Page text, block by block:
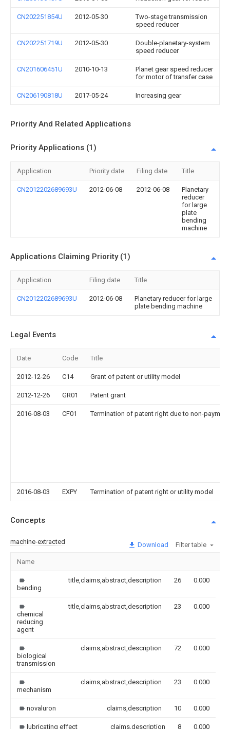
CN202251854U 2012-05-30
Two-stage transmission
speed reducer
CN202251719U 2012-05-30
Double-planetary-system
speed reducer
CN201606451U 2010-10-13
Planet gear speed reducer
for motor of transfer case
CN206190818U 2017-05-24 Increasing gear
Priority And Related Applications
Priority Applications (1)
Application Priority date Filing date Title
CN2012202689693U 2012-06-08 2012-06-08
Planetary
reducer
for large
plate
bending
machine
Applications Claiming Priority (1)
Application Filing date Title
CN2012202689693U 2012-06-08
Planetary reducer for large
plate bending machine
Legal Events
Date Code Title
2012-12-26 C14 Grant of patent or utility model
2012-12-26 GR01 Patent grant
2016-08-03 CF01 Termination of patent right due to non-
2016-08-03 EXPY Termination of patent right or utility model
Concepts
machine-extracted Download Filter table
Name
bending
title,claims,abstract,description 26 0.000
chemical
reducing
agent
title,claims,abstract,description 23 0.000
biological
transmission
claims,abstract,description 72 0.000
mechanism
claims,abstract,description 23 0.000
novaluron claims,description 10 0.000
lubricating effect claims,description 8 0.000